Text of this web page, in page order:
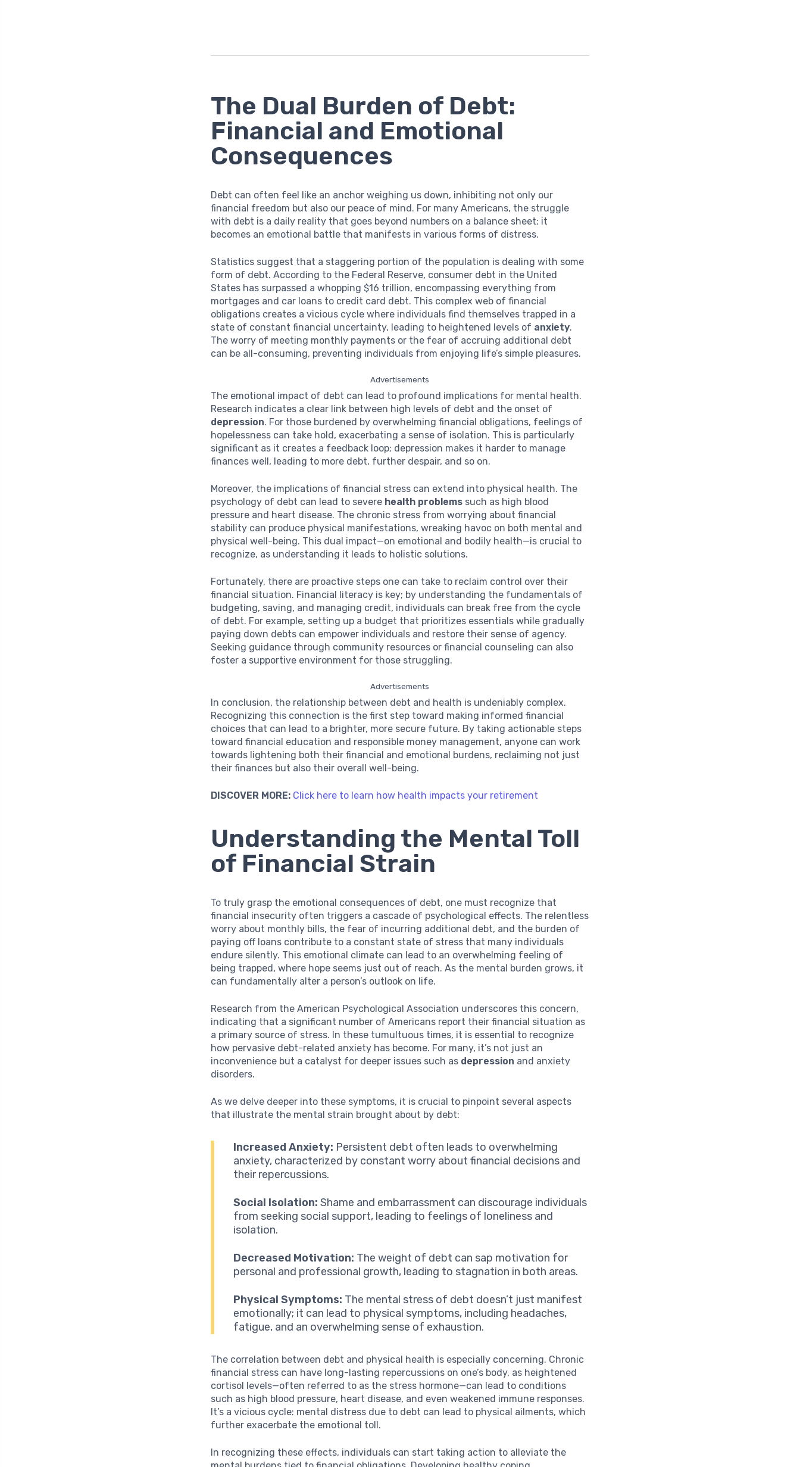
The Dual Burden of Debt:
Financial and Emotional
Consequences
Debt can often feel like an anchor weighing us down, inhibiting not only our
financial freedom but also our peace of mind. For many Americans, the struggle
with debt is a daily reality that goes beyond numbers on a balance sheet; it
becomes an emotional battle that manifests in various forms of distress.
Statistics suggest that a staggering portion of the population is dealing with some
form of debt. According to the Federal Reserve, consumer debt in the United
States has surpassed a whopping $16 trillion, encompassing everything from
mortgages and car loans to credit card debt. This complex web of financial
obligations creates a vicious cycle where individuals find themselves trapped in a
state of constant financial uncertainty, leading to heightened levels of anxiety.
The worry of meeting monthly payments or the fear of accruing additional debt
can be all-consuming, preventing individuals from enjoying life’s simple pleasures.
Advertisements
The emotional impact of debt can lead to profound implications for mental health.
Research indicates a clear link between high levels of debt and the onset of
depression. For those burdened by overwhelming financial obligations, feelings of
hopelessness can take hold, exacerbating a sense of isolation. This is particularly
significant as it creates a feedback loop; depression makes it harder to manage
finances well, leading to more debt, further despair, and so on.
Moreover, the implications of financial stress can extend into physical health. The
psychology of debt can lead to severe health problems such as high blood
pressure and heart disease. The chronic stress from worrying about financial
stability can produce physical manifestations, wreaking havoc on both mental and
physical well-being. This dual impact—on emotional and bodily health—is crucial to
recognize, as understanding it leads to holistic solutions.
Fortunately, there are proactive steps one can take to reclaim control over their
financial situation. Financial literacy is key; by understanding the fundamentals of
budgeting, saving, and managing credit, individuals can break free from the cycle
of debt. For example, setting up a budget that prioritizes essentials while gradually
paying down debts can empower individuals and restore their sense of agency.
Seeking guidance through community resources or financial counseling can also
foster a supportive environment for those struggling.
Advertisements
In conclusion, the relationship between debt and health is undeniably complex.
Recognizing this connection is the first step toward making informed financial
choices that can lead to a brighter, more secure future. By taking actionable steps
toward financial education and responsible money management, anyone can work
towards lightening both their financial and emotional burdens, reclaiming not just
their finances but also their overall well-being.
DISCOVER MORE: Click here to learn how health impacts your retirement
Understanding the Mental Toll
of Financial Strain
To truly grasp the emotional consequences of debt, one must recognize that
financial insecurity often triggers a cascade of psychological effects. The relentless
worry about monthly bills, the fear of incurring additional debt, and the burden of
paying off loans contribute to a constant state of stress that many individuals
endure silently. This emotional climate can lead to an overwhelming feeling of
being trapped, where hope seems just out of reach. As the mental burden grows, it
can fundamentally alter a person’s outlook on life.
Research from the American Psychological Association underscores this concern,
indicating that a significant number of Americans report their financial situation as
a primary source of stress. In these tumultuous times, it is essential to recognize
how pervasive debt-related anxiety has become. For many, it’s not just an
inconvenience but a catalyst for deeper issues such as depression and anxiety
disorders.
As we delve deeper into these symptoms, it is crucial to pinpoint several aspects
that illustrate the mental strain brought about by debt:
Increased Anxiety: Persistent debt often leads to overwhelming
anxiety, characterized by constant worry about financial decisions and
their repercussions.
Social Isolation: Shame and embarrassment can discourage individuals
from seeking social support, leading to feelings of loneliness and
isolation.
Decreased Motivation: The weight of debt can sap motivation for
personal and professional growth, leading to stagnation in both areas.
Physical Symptoms: The mental stress of debt doesn’t just manifest
emotionally; it can lead to physical symptoms, including headaches,
fatigue, and an overwhelming sense of exhaustion.
The correlation between debt and physical health is especially concerning. Chronic
financial stress can have long-lasting repercussions on one’s body, as heightened
cortisol levels—often referred to as the stress hormone—can lead to conditions
such as high blood pressure, heart disease, and even weakened immune responses.
It’s a vicious cycle: mental distress due to debt can lead to physical ailments, which
further exacerbate the emotional toll.
In recognizing these effects, individuals can start taking action to alleviate the